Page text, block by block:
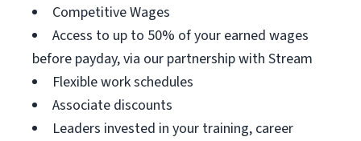
Competitive Wages
Access to up to 50% of your earned wages
before payday, via our partnership with Stream
Flexible work schedules
Associate discounts
Leaders invested in your training, career